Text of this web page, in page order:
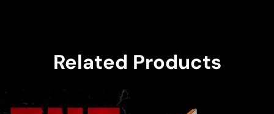
Related Products